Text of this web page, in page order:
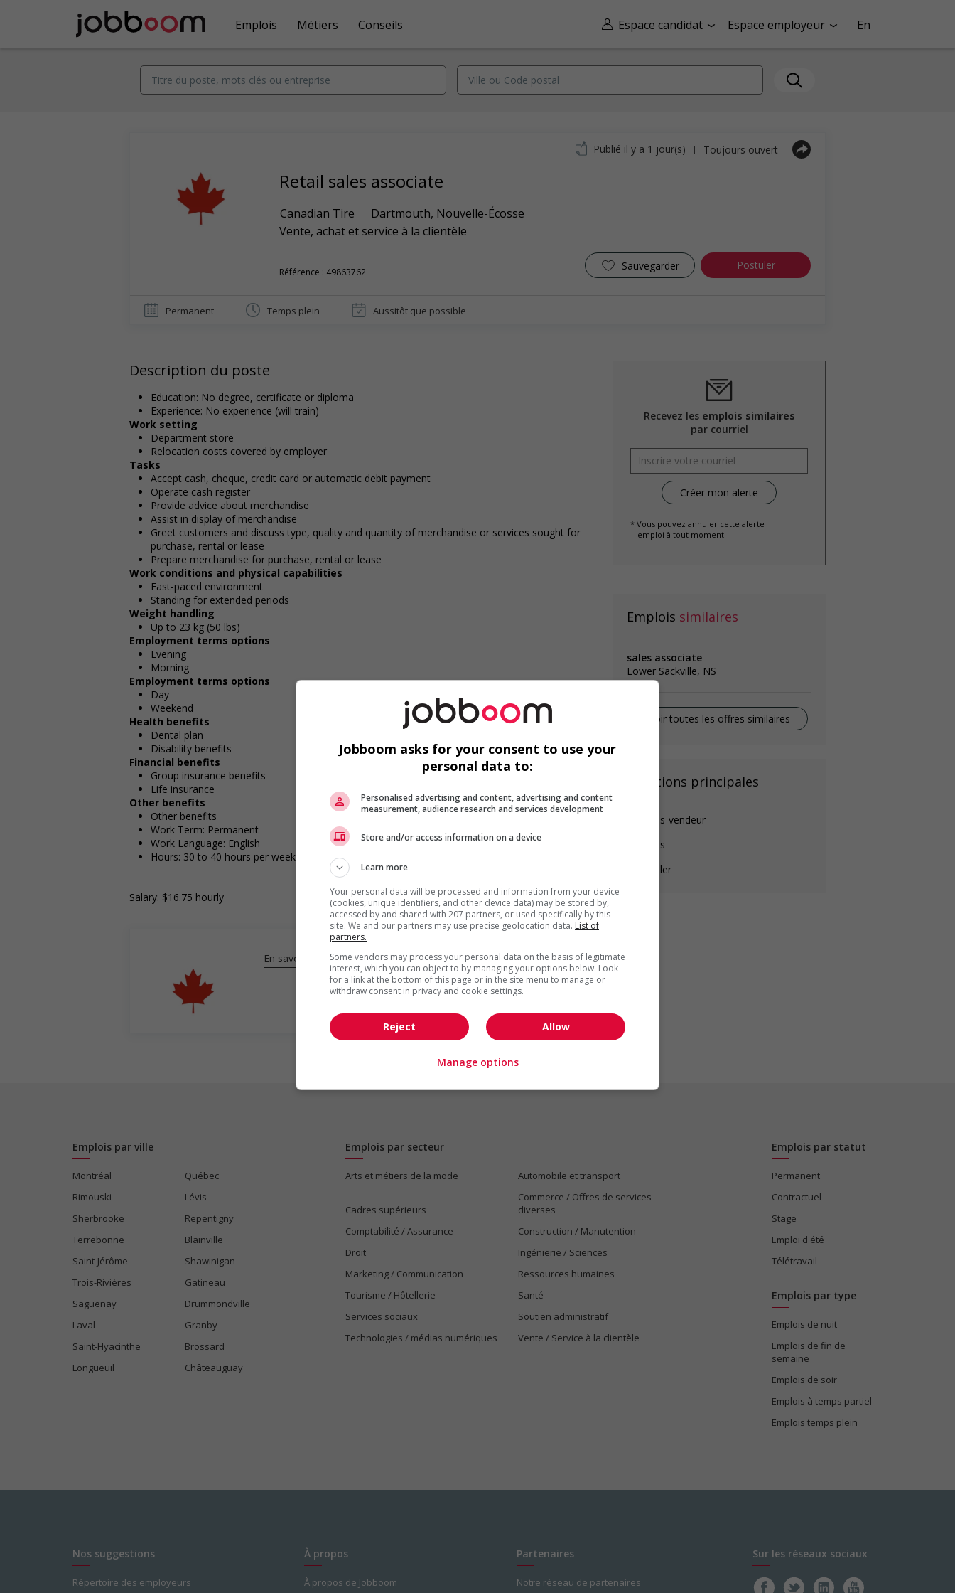
Espace candidat Espace employeur En
Emplois Métiers Conseils
Retail sales associate
Canadian Tire Dartmouth, Nouvelle-Écosse
Vente, achat et service à la clientèle
Référence : 49863762 Sauvegarder Postuler
Publié il y a 1 jour(s) | Toujours ouvert
Permanent Temps plein Aussitôt que possible
Description du poste
Education: No degree, certificate or diploma
Experience: No experience (will train)
Work setting
Department store
Relocation costs covered by employer
Tasks
Accept cash, cheque, credit card or automatic debit payment
Operate cash register
Provide advice about merchandise
Assist in display of merchandise
Greet customers and discuss type, quality and quantity of merchandise or services sought for
purchase, rental or lease
Prepare merchandise for purchase, rental or lease
Work conditions and physical capabilities
Fast-paced environment
Standing for extended periods
Weight handling
Up to 23 kg (50 lbs)
Employment terms options
Evening
Morning
Employment terms options
Day
Weekend
Health benefits
Dental plan
Disability benefits
Financial benefits
Group insurance benefits
Life insurance
Other benefits
Other benefits
Work Term: Permanent
Work Language: English
Hours: 30 to 40 hours per week
Salary: $16.75 hourly
En savoir plus
Recevez les emplois similaires
par courriel
* Vous pouvez annuler cette alerte
emploi à tout moment
Emplois similaires
sales associate
Lower Sackville, NS
Voir toutes les offres similaires
Fonctions principales
Commis-vendeur
Commis
Conseiller
Emplois par ville
Montréal
Québec
Rimouski
Lévis
Sherbrooke
Repentigny
Terrebonne
Blainville
Saint-Jérôme
Shawinigan
Trois-Rivières
Gatineau
Saguenay
Drummondville
Laval
Granby
Saint-Hyacinthe
Brossard
Longueuil
Châteauguay
Emplois par secteur
Arts et métiers de la mode Automobile et transport
Cadres supérieurs
Commerce / Offres de services
diverses
Comptabilité / Assurance
Construction / Manutention
Droit
Ingénierie / Sciences
Marketing / Communication
Ressources humaines
Tourisme / Hôtellerie
Santé
Services sociaux
Soutien administratif
Technologies / médias numériques
Vente / Service à la clientèle
Emplois par statut
Permanent
Contractuel
Stage
Emploi d'été
Télétravail
Emplois par type
Emplois de nuit
Emplois de fin de
semaine
Emplois de soir
Emplois à temps partiel
Emplois temps plein
Nos suggestions
Répertoire des employeurs
À propos
À propos de Jobboom
Partenaires
Notre réseau de partenaires
Sur les réseaux sociaux
Jobboom asks for your consent to use your
personal data to:
Personalised advertising and content, advertising and content
measurement, audience research and services development
Store and/or access information on a device
Learn more
Your personal data will be processed and information from your device
(cookies, unique identifiers, and other device data) may be stored by,
accessed by and shared with 207 partners, or used specifically by this
site. We and our partners may use precise geolocation data. List of
partners.
Some vendors may process your personal data on the basis of legitimate
interest, which you can object to by managing your options below. Look
for a link at the bottom of this page or in the site menu to manage or
withdraw consent in privacy and cookie settings.
Allow
Reject
Manage options